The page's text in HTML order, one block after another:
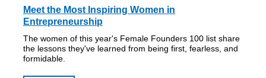
Meet the Most Inspiring Women in
Entrepreneurship
The women of this year's Female Founders 100 list share
the lessons they've learned from being first, fearless, and
formidable.